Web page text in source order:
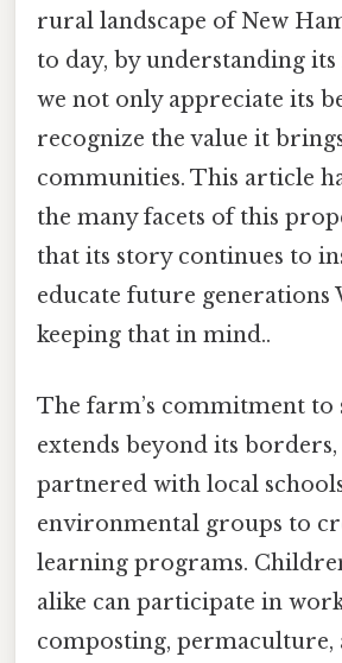
rural landscape of New
to day, by understanding
we not only appreciate its
recognize the value it
communities. This article
the many facets of this
that its story continues to
educate future generations
keeping that in mind..
The farm’s commitment to
extends beyond its borders,
partnered with local
environmental groups to
learning programs.
alike can participate in
composting, permaculture,